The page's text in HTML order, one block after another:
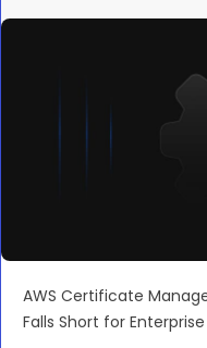
AWS Certificate
Falls Short for Enterprise